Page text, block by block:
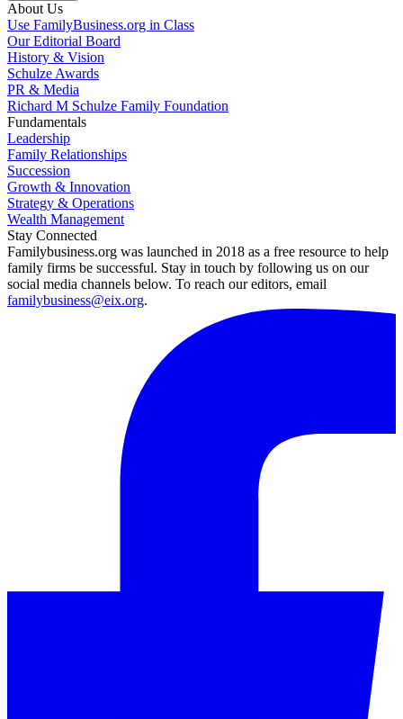
About Us
Use FamilyBusiness.org in Class
Our Editorial Board
History & Vision
Schulze Awards
PR & Media
Richard M Schulze Family Foundation
Fundamentals
Leadership
Family Relationships
Succession
Growth & Innovation
Strategy & Operations
Wealth Management
Stay Connected
Familybusiness.org was launched in 2018 as a free resource to help
family firms be successful. Stay in touch by following us on our
social media channels below. To reach our editors, email
familybusiness@eix.org.